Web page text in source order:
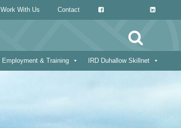
Work With Us Contact
Employment & Training IRD Duhallow Skillnet